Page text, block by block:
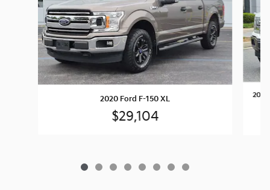
2020 Ford F-150 XL
$29,104
2020